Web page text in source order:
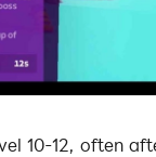
10-12, often